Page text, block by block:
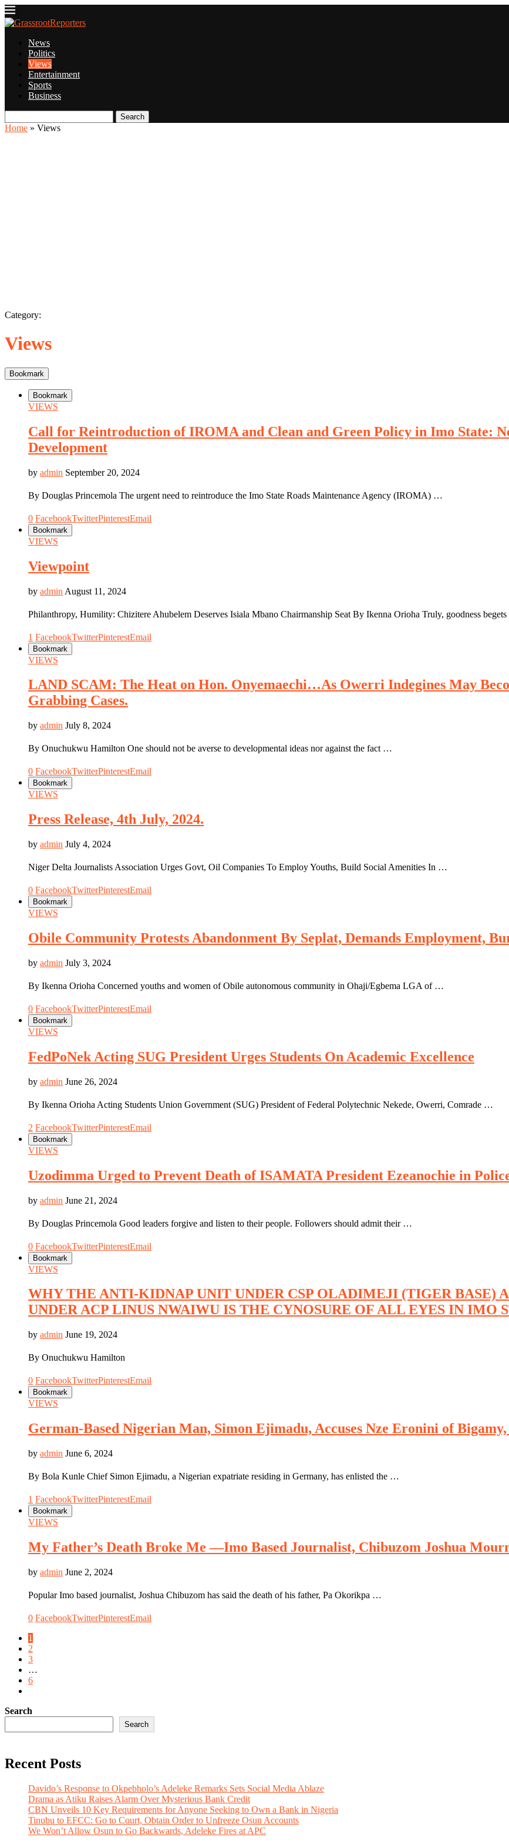
News
Politics
Views
Entertainment
Sports
Business
Search
Home » Views
Category:
Views
Bookmark
Bookmark
VIEWS
Call for Reintroduction of IROMA and Clean and Green Policy in Imo State:
Development
by admin September 20, 2024
By Douglas Princemola The urgent need to reintroduce the Imo State Roads Maintenance Agency (IROMA) …
0 FacebookTwitterPinterestEmail
Bookmark
VIEWS
Viewpoint
by admin August 11, 2024
Philanthropy, Humility: Chizitere Ahubelem Deserves Isiala Mbano Chairmanship Seat By Ikenna Orioha Truly, goodness
1 FacebookTwitterPinterestEmail
Bookmark
VIEWS
LAND SCAM: The Heat on Hon. Onyemaechi…As Owerri Indegines May
Grabbing Cases.
by admin July 8, 2024
By Onuchukwu Hamilton One should not be averse to developmental ideas nor against the fact …
0 FacebookTwitterPinterestEmail
Bookmark
VIEWS
Press Release, 4th July, 2024.
by admin July 4, 2024
Niger Delta Journalists Association Urges Govt, Oil Companies To Employ Youths, Build Social Amenities In …
0 FacebookTwitterPinterestEmail
Bookmark
VIEWS
Obile Community Protests Abandonment By Seplat, Demands Employment,
by admin July 3, 2024
By Ikenna Orioha Concerned youths and women of Obile autonomous community in Ohaji/Egbema LGA of …
0 FacebookTwitterPinterestEmail
Bookmark
VIEWS
FedPoNek Acting SUG President Urges Students On Academic Excellence
by admin June 26, 2024
By Ikenna Orioha Acting Students Union Government (SUG) President of Federal Polytechnic Nekede, Owerri, Comrade …
2 FacebookTwitterPinterestEmail
Bookmark
VIEWS
Uzodimma Urged to Prevent Death of ISAMATA President Ezeanochie in
by admin June 21, 2024
By Douglas Princemola Good leaders forgive and listen to their people. Followers should admit their …
0 FacebookTwitterPinterestEmail
Bookmark
VIEWS
WHY THE ANTI-KIDNAP UNIT UNDER CSP OLADIMEJI (TIGER BASE)
UNDER ACP LINUS NWAIWU IS THE CYNOSURE OF ALL EYES IN IMO
by admin June 19, 2024
By Onuchukwu Hamilton
0 FacebookTwitterPinterestEmail
Bookmark
VIEWS
German-Based Nigerian Man, Simon Ejimadu, Accuses Nze Eronini of
by admin June 6, 2024
By Bola Kunle Chief Simon Ejimadu, a Nigerian expatriate residing in Germany, has enlisted the …
1 FacebookTwitterPinterestEmail
Bookmark
VIEWS
My Father’s Death Broke Me —Imo Based Journalist, Chibuzom Joshua
by admin June 2, 2024
Popular Imo based journalist, Joshua Chibuzom has said the death of his father, Pa Okorikpa …
0 FacebookTwitterPinterestEmail
1
2
3
…
6
Search
Search
Recent Posts
Davido’s Response to Okpebholo’s Adeleke Remarks Sets Social Media Ablaze
Drama as Atiku Raises Alarm Over Mysterious Bank Credit
CBN Unveils 10 Key Requirements for Anyone Seeking to Own a Bank in Nigeria
Tinubu to EFCC: Go to Court, Obtain Order to Unfreeze Osun Accounts
We Won’t Allow Osun to Go Backwards, Adeleke Fires at APC